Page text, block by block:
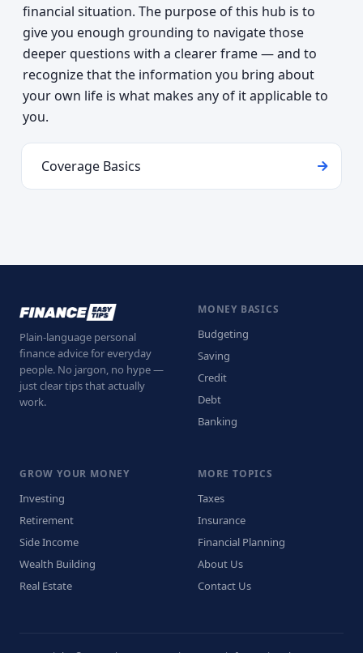
financial situation. The purpose of this hub is to
give you enough grounding to navigate those
deeper questions with a clearer frame — and to
recognize that the information you bring about
your own life is what makes any of it applicable to
you.
Coverage Basics
Plain-language personal
finance advice for everyday
people. No jargon, no hype —
just clear tips that actually
work.
MONEY BASICS
Budgeting
Saving
Credit
Debt
Banking
GROW YOUR MONEY
Investing
Retirement
Side Income
Wealth Building
Real Estate
MORE TOPICS
Taxes
Insurance
Financial Planning
About Us
Contact Us